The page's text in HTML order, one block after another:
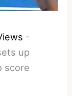
-
up
score